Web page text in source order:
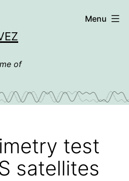
of
Menu
test
satellites